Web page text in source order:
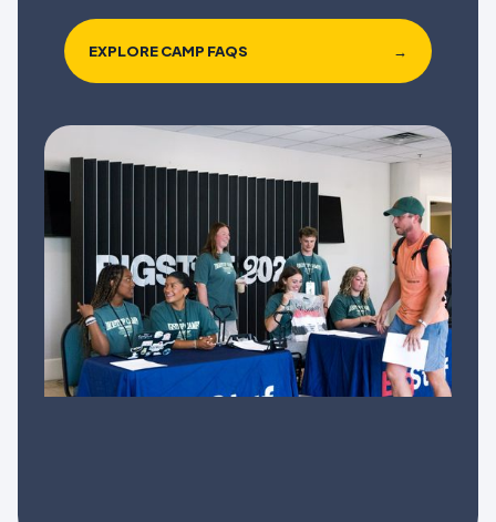
EXPLORE CAMP FAQS →